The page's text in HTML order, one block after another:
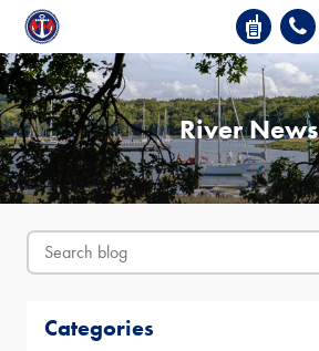
River News
Categories